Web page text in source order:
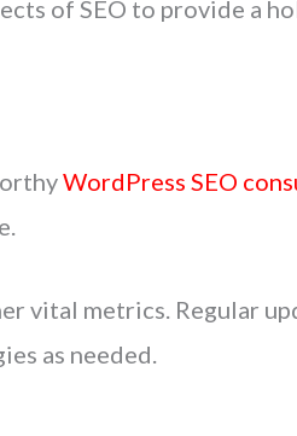
of SEO to provide a
WordPress SEO
vital metrics. Regular
as needed.